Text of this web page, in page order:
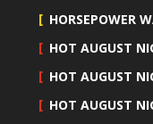
HORSEPOWER
HOT AUGUST
HOT AUGUST
HOT AUGUST